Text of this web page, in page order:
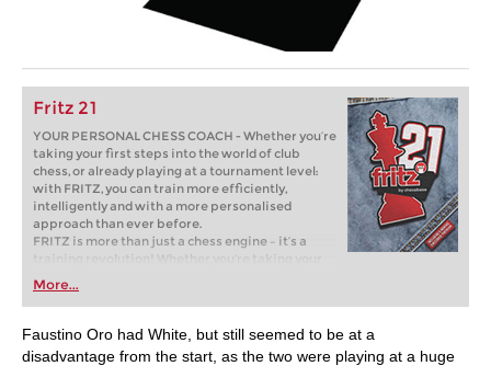
Fritz 21
YOUR PERSONAL CHESS COACH - Whether you’re
taking your first steps into the world of club
chess, or already playing at a tournament level:
with FRITZ, you can train more efficiently,
intelligently and with a more personalised
approach than ever before.
FRITZ is more than just a chess engine – it’s a
training revolution! Whether you’re taking your
first steps into the world of club chess, or already
playing at a tournament level: with FRITZ, you can
train more efficiently, intelligently and with a
more personalised approach than ever before.
More...
Faustino Oro had White, but still seemed to be at a
disadvantage from the start, as the two were playing at a huge